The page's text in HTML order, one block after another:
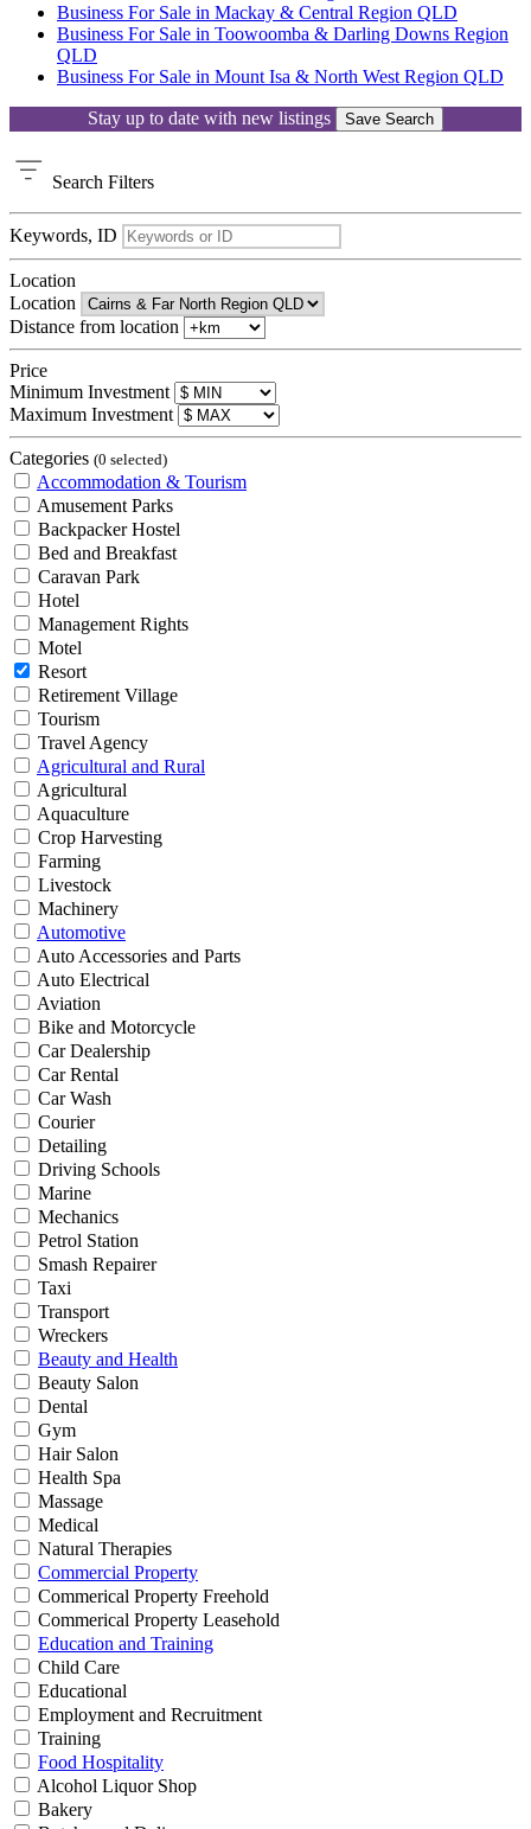
Business For Sale in Mackay & Central Region QLD
Business For Sale in Toowoomba & Darling Downs Region
QLD
Business For Sale in Mount Isa & North West Region QLD
Stay up to date with new listings Save Search
Search Filters
Keywords, ID
Location
Location
Distance from location
Price
Minimum Investment
Maximum Investment
Categories (0 selected)
Accommodation & Tourism
Amusement Parks
Backpacker Hostel
Bed and Breakfast
Caravan Park
Hotel
Management Rights
Motel
Resort
Retirement Village
Tourism
Travel Agency
Agricultural and Rural
Agricultural
Aquaculture
Crop Harvesting
Farming
Livestock
Machinery
Automotive
Auto Accessories and Parts
Auto Electrical
Aviation
Bike and Motorcycle
Car Dealership
Car Rental
Car Wash
Courier
Detailing
Driving Schools
Marine
Mechanics
Petrol Station
Smash Repairer
Taxi
Transport
Wreckers
Beauty and Health
Beauty Salon
Dental
Gym
Hair Salon
Health Spa
Massage
Medical
Natural Therapies
Commercial Property
Commerical Property Freehold
Commerical Property Leasehold
Education and Training
Child Care
Educational
Employment and Recruitment
Training
Food Hospitality
Alcohol Liquor Shop
Bakery